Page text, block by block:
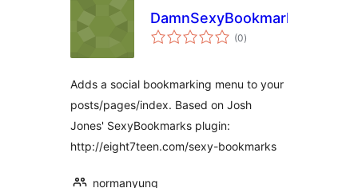
DamnSexyBookmarks
(0total
ratings
)
Adds a social bookmarking menu to your
posts/pages/index. Based on Josh
Jones' SexyBookmarks plugin:
http://eight7teen.com/sexy-bookmarks
normanyung